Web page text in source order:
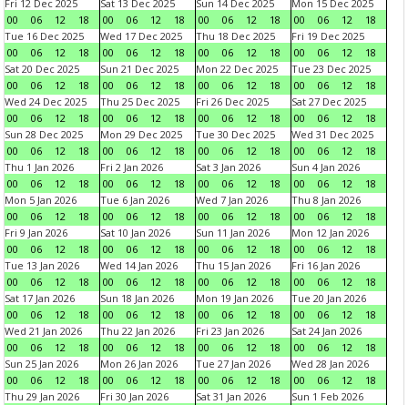
Fri 12 Dec 2025
00
06 12 18
Sat 13 Dec 2025
00
06 12 18
Sun 14 Dec 2025
00
06 12 18
Mon 15 Dec 2025
00
06 12
18
Tue 16 Dec 2025
00
06 12 18
Wed 17 Dec 2025
00
06 12 18
Thu 18 Dec 2025
00
06 12 18
Fri 19 Dec 2025
00
06 12
18
Sat 20 Dec 2025
00
06 12 18
Sun 21 Dec 2025
00
06 12 18
Mon 22 Dec 2025
00
06 12 18
Tue 23 Dec 2025
00
06 12
18
Wed 24 Dec 2025
00
06 12 18
Thu 25 Dec 2025
00
06 12 18
Fri 26 Dec 2025
00
06 12 18
Sat 27 Dec 2025
00
06 12
18
Sun 28 Dec 2025
00
06 12 18
Mon 29 Dec 2025
00
06 12 18
Tue 30 Dec 2025
00
06 12 18
Wed 31 Dec 2025
00
06 12
18
Thu 1 Jan 2026
00
06 12 18
Fri 2 Jan 2026
00
06 12 18
Sat 3 Jan 2026
00
06 12 18
Sun 4 Jan 2026
00
06 12
18
Mon 5 Jan 2026
00
06 12 18
Tue 6 Jan 2026
00
06 12 18
Wed 7 Jan 2026
00
06 12 18
Thu 8 Jan 2026
00
06 12
18
Fri 9 Jan 2026
00
06 12 18
Sat 10 Jan 2026
00
06 12 18
Sun 11 Jan 2026
00
06 12 18
Mon 12 Jan 2026
00
06 12
18
Tue 13 Jan 2026
00
06 12 18
Wed 14 Jan 2026
00
06 12 18
Thu 15 Jan 2026
00
06 12 18
Fri 16 Jan 2026
00
06 12
18
Sat 17 Jan 2026
00
06 12 18
Sun 18 Jan 2026
00
06 12 18
Mon 19 Jan 2026
00
06 12 18
Tue 20 Jan 2026
00
06 12
18
Wed 21 Jan 2026
00
06 12 18
Thu 22 Jan 2026
00
06 12 18
Fri 23 Jan 2026
00
06 12 18
Sat 24 Jan 2026
00
06 12
18
Sun 25 Jan 2026
00
06 12 18
Mon 26 Jan 2026
00
06 12 18
Tue 27 Jan 2026
00
06 12 18
Wed 28 Jan 2026
00
06 12
18
Thu 29 Jan 2026
Fri 30 Jan 2026
Sat 31 Jan 2026
Sun 1 Feb 2026